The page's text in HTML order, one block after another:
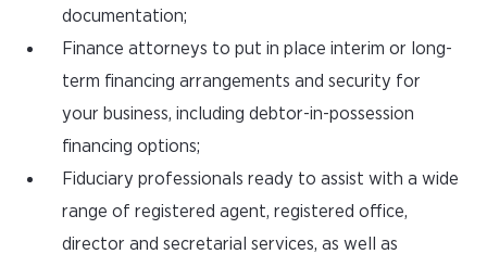
documentation;
Finance attorneys to put in place interim or long-
term financing arrangements and security for
your business, including debtor-in-possession
financing options;
Fiduciary professionals ready to assist with a wide
range of registered agent, registered office,
director and secretarial services, as well as